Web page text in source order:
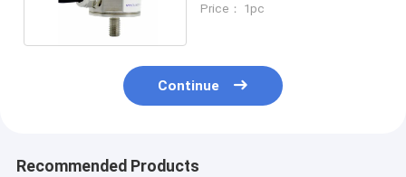
3kN
Price： 1pc
Continue
Recommended Products